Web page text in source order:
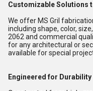
Customizable Solutions
We offer MS Gril
including shape, color,
2062 and commercial
for any architectural or
available for special
Engineered for